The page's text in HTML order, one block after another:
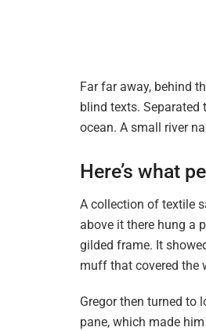
Far far away, behind
blind texts. Separated
ocean. A small river
Here’s what
A collection of textile
above it there hung a
gilded frame. It
muff that covered the
Gregor then turned to
pane, which made